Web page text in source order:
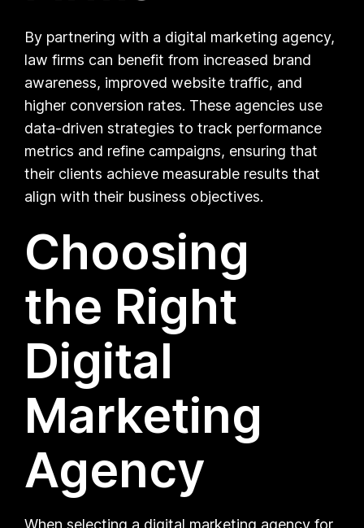
By partnering with a digital marketing agency,
law firms can benefit from increased brand
awareness, improved website traffic, and
higher conversion rates. These agencies use
data-driven strategies to track performance
metrics and refine campaigns, ensuring that
their clients achieve measurable results that
align with their business objectives.
Choosing
the Right
Digital
Marketing
Agency
When selecting a digital marketing agency for